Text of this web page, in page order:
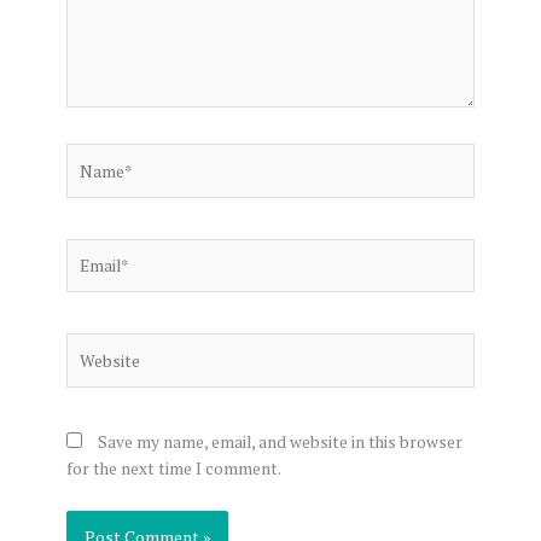
Save my name, email, and website in this browser
for the next time I comment.